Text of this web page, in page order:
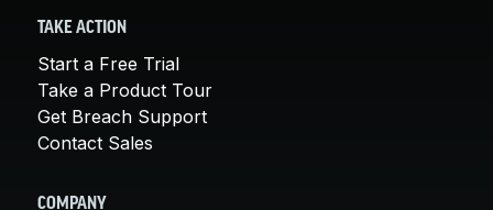
TAKE ACTION
Start a Free Trial
Take a Product Tour
Get Breach Support
Contact Sales
COMPANY